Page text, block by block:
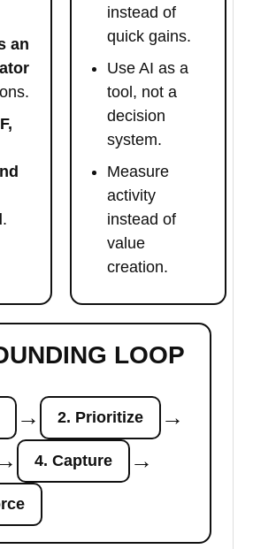
an
.
instead of
quick gains.
Use AI as a
tool, not a
decision
system.
Measure
activity
instead of
value
creation.
LOOP
→ 2. Prioritize →
4. Capture →